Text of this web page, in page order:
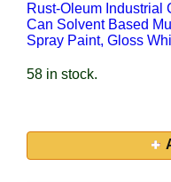
Rust-Oleum Industrial
Can Solvent Based
Spray Paint, Gloss
58 in stock.